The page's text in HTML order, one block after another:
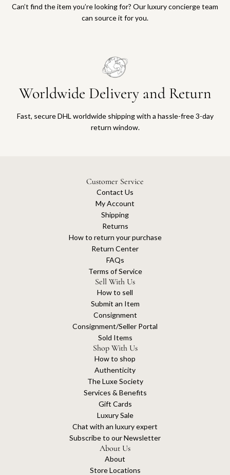
Can’t find the item you’re looking for? Our luxury concierge team
can source it for you.
Worldwide Delivery and Return
Fast, secure DHL worldwide shipping with a hassle-free 3-day
return window.
Customer Service
Contact Us
My Account
Shipping
Returns
How to return your purchase
Return Center
FAQs
Terms of Service
Sell With Us
How to sell
Submit an Item
Consignment
Consignment/Seller Portal
Sold Items
Shop With Us
How to shop
Authenticity
The Luxe Society
Services & Benefits
Gift Cards
Luxury Sale
Chat with an luxury expert
Subscribe to our Newsletter
About Us
About
Store Locations